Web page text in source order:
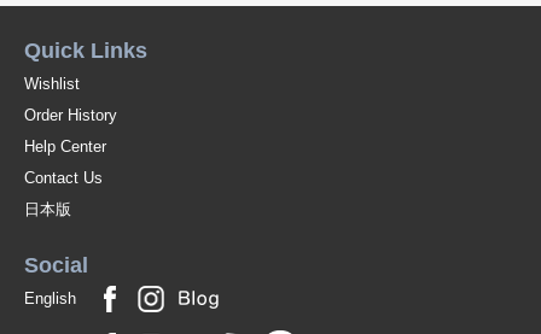
Quick Links
Wishlist
Order History
Help Center
Contact Us
日本版
Social
English